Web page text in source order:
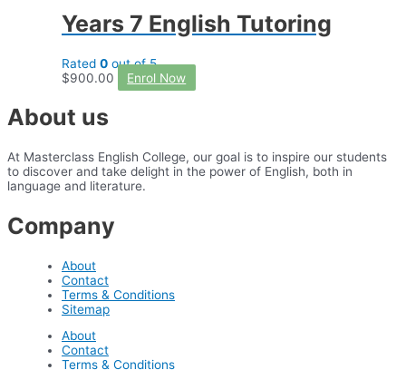
Years 7 English Tutoring
Rated 0 out of 5
$900.00 Enrol Now
About us
At Masterclass English College, our goal is to inspire our students
to discover and take delight in the power of English, both in
language and literature.
Company
About
Contact
Terms & Conditions
Sitemap
About
Contact
Terms & Conditions